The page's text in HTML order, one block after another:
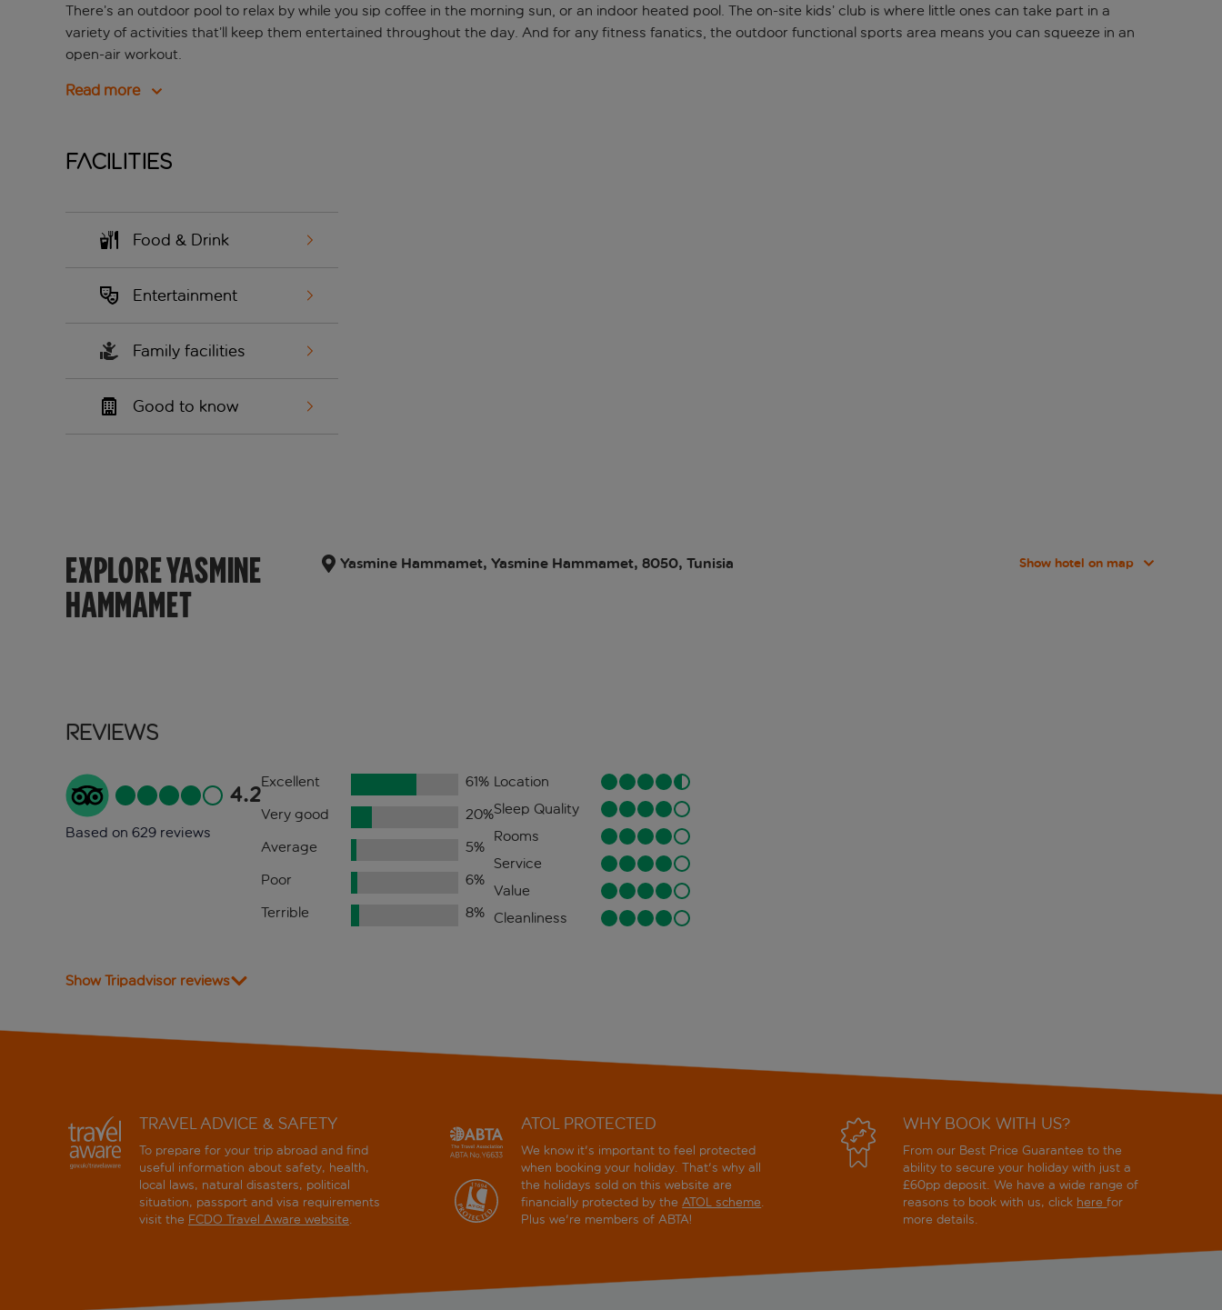
There’s an outdoor pool to relax by while you sip coffee in the morning sun, or an indoor heated pool. The on-site kids’ club is where little ones can take part in a
variety of activities that’ll keep them entertained throughout the day. And for any fitness fanatics, the outdoor functional sports area means you can squeeze in an
open-air workout.
Read more
Facilities
Food & Drink
Entertainment
Family facilities
Good to know
EXPLORE YASMINE
HAMMAMET
Yasmine Hammamet, Yasmine Hammamet, 8050, Tunisia Show hotel on map
Reviews
4.2
Based on 629 reviews
Excellent 61%
Very good
20%
Average
5%
Poor
6%
Terrible
8%
Location
Sleep Quality
Rooms
Service
Value
Cleanliness
Show Tripadvisor reviews
TRAVEL ADVICE & SAFETY
To prepare for your trip abroad and find
useful information about safety, health,
local laws, natural disasters, political
situation, passport and visa requirements
visit the FCDO Travel Aware website.
ATOL PROTECTED
We know it's important to feel protected
when booking your holiday. That's why all
the holidays sold on this website are
financially protected by theATOL scheme.
Plus we're members of ABTA!
WHY BOOK WITH US?
From our Best Price Guarantee to the
ability to secure your holiday with just a
£60pp deposit. We have a wide range of
reasons to book with us, click herefor
more details.